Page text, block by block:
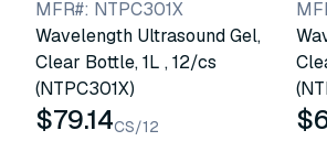
MFR#: NTPC301X
Wavelength Ultrasound Gel,
Clear Bottle, 1L , 12/cs
(NTPC301X)
$79.14CS/12